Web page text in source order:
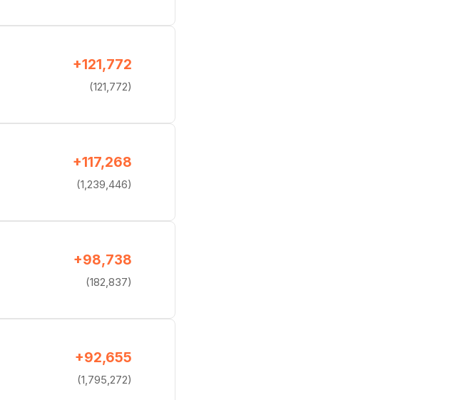
+121,772
(121,772)
+117,268
(1,239,446)
+98,738
(182,837)
+92,655
(1,795,272)